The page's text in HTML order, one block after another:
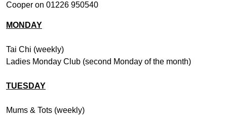
Cooper on 01226 950540
MONDAY
Tai Chi (weekly)
Ladies Monday Club (second Monday of the month)
TUESDAY
Mums & Tots (weekly)